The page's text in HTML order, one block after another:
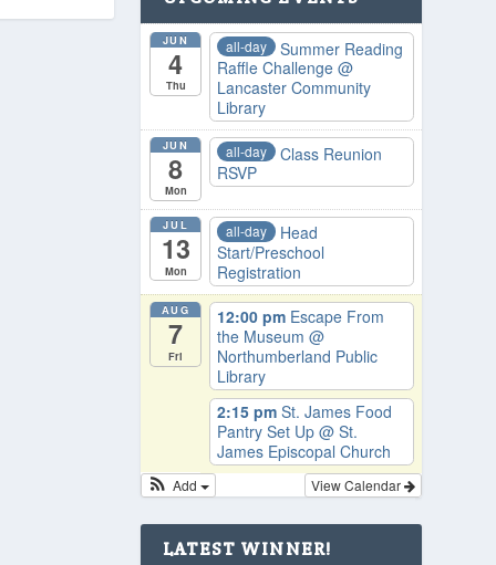
JUN
4
Thu
all-day
Summer Reading
Raffle Challenge @
Lancaster Community
Library
JUN
8
Mon
all-day
Class Reunion
RSVP
JUL
13
Mon
all-day
Head
Start/Preschool
Registration
AUG
7
Fri
12:00 pm Escape From
the Museum @
Northumberland Public
Library
2:15 pm St. James Food
Pantry Set Up @ St.
James Episcopal Church
View Calendar
Add
LATEST WINNER!